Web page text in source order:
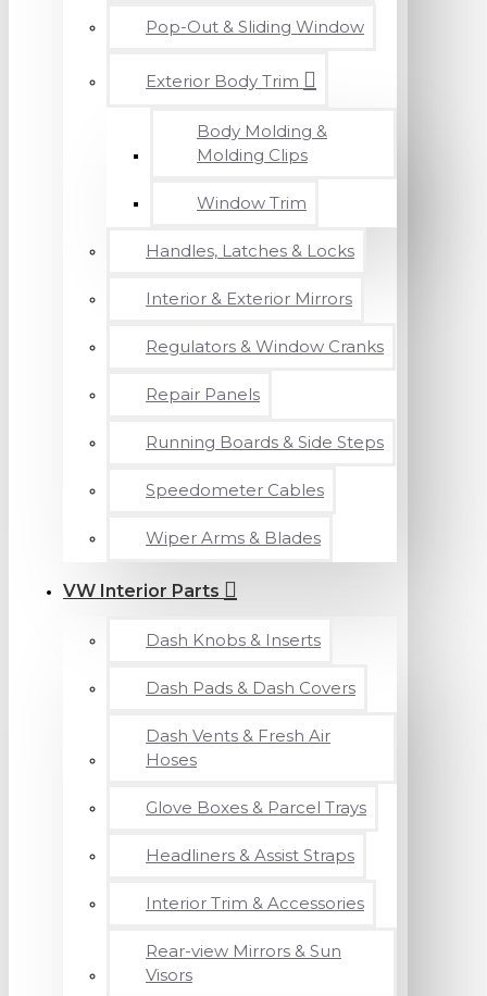
Pop-Out & Sliding Window
Exterior Body Trim
Body Molding &
Molding Clips
Window Trim
Handles, Latches & Locks
Interior & Exterior Mirrors
Regulators & Window Cranks
Repair Panels
Running Boards & Side Steps
Speedometer Cables
Wiper Arms & Blades
VW Interior Parts
Dash Knobs & Inserts
Dash Pads & Dash Covers
Dash Vents & Fresh Air
Hoses
Glove Boxes & Parcel Trays
Headliners & Assist Straps
Interior Trim & Accessories
Rear-view Mirrors & Sun
Visors